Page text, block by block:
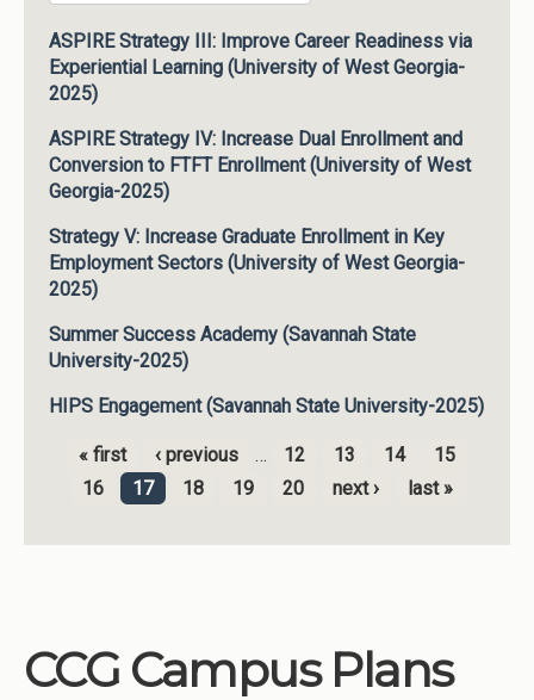
ASPIRE Strategy III: Improve Career Readiness via
Experiential Learning (University of West Georgia-
2025)
ASPIRE Strategy IV: Increase Dual Enrollment and
Conversion to FTFT Enrollment (University of West
Georgia-2025)
Strategy V: Increase Graduate Enrollment in Key
Employment Sectors (University of West Georgia-
2025)
Summer Success Academy (Savannah State
University-2025)
HIPS Engagement (Savannah State University-2025)
Pages
« first ‹ previous … 12 13 14
15
16
17 18 19 20 next › last »
CCG Campus Plans